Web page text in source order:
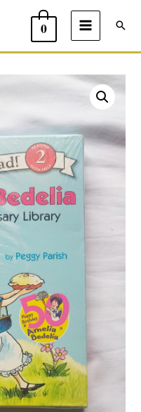
0
MAIN